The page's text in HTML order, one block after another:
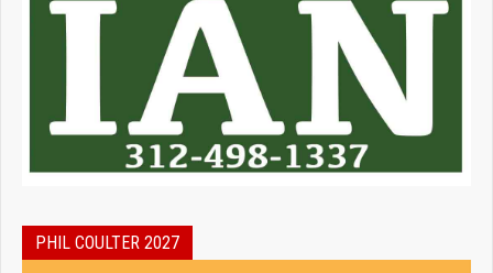
PHIL COULTER 2027